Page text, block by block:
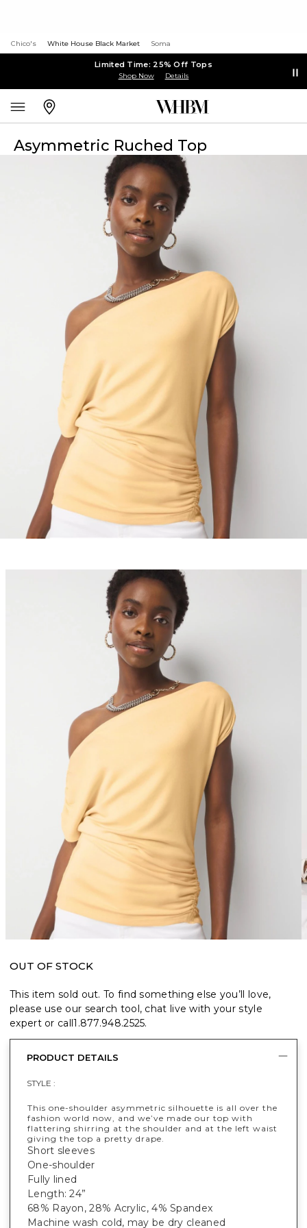
Chico's White House Black Market Soma
Limited Time: 25% Off Tops
Shop Now Details
Asymmetric Ruched Top
OUT OF STOCK
This item sold out. To find something else you’ll love,
please use our search tool, chat live with your style
expert or call1.877.948.2525.
PRODUCT DETAILS
STYLE :
This one-shoulder asymmetric silhouette is all over the
fashion world now, and we’ve made our top with
flattering shirring at the shoulder and at the left waist
giving the top a pretty drape.
Short sleeves
One-shoulder
Fully lined
Length: 24”
68% Rayon, 28% Acrylic, 4% Spandex
Machine wash cold, may be dry cleaned